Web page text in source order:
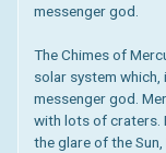
messenger god.
The Chimes of
solar system which,
messenger god.
with lots of craters.
the glare of the